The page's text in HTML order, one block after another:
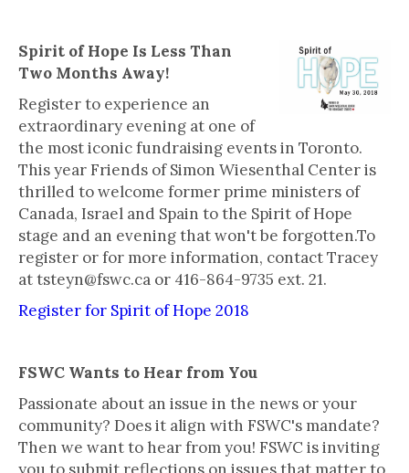
Spirit of Hope Is Less Than
Two Months Away!
Register to experience an
extraordinary evening at one of
the most iconic fundraising events in Toronto.
This year Friends of Simon Wiesenthal Center is
thrilled to welcome former prime ministers of
Canada, Israel and Spain to the Spirit of Hope
stage and an evening that won't be forgotten.To
register or for more information, contact Tracey
at tsteyn@fswc.ca or 416-864-9735 ext. 21.
Register for Spirit of Hope 2018
FSWC Wants to Hear from You
Passionate about an issue in the news or your
community? Does it align with FSWC's mandate?
Then we want to hear from you! FSWC is inviting